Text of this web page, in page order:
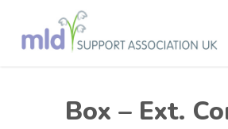
main
Box – Ext.